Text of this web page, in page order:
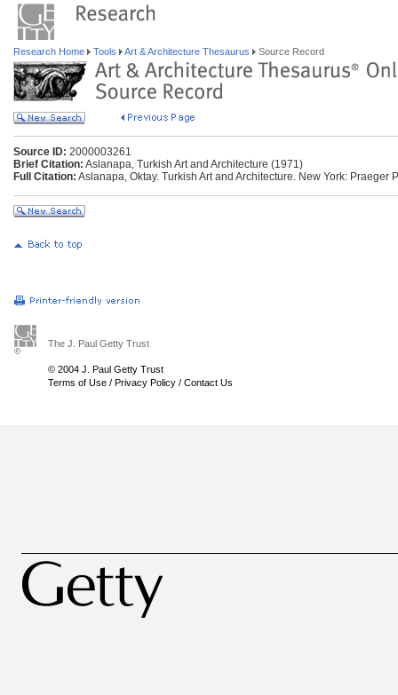
Research Home Tools Art & Architecture Thesaurus Source Record
Source ID: 2000003261
Brief Citation: Aslanapa, Turkish Art and Architecture (1971)
Full Citation: Aslanapa, Oktay. Turkish Art and Architecture. New York: Praeger
The J. Paul Getty Trust
© 2004 J. Paul Getty Trust
Terms of Use / Privacy Policy / Contact Us